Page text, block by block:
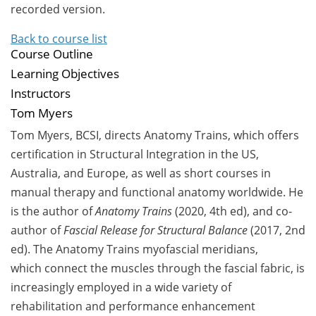
recorded version.
Back to course list
Course Outline
Learning Objectives
Instructors
Tom Myers
Tom Myers, BCSI, directs Anatomy Trains, which offers
certification in Structural Integration in the US,
Australia, and Europe, as well as short courses in
manual therapy and functional anatomy worldwide. He
is the author ofAnatomy Trains(2020, 4th ed), and co-
author ofFascial Release for Structural Balance(2017, 2nd
ed). The Anatomy Trains myofascial meridians,
which connect the muscles through the fascial fabric, is
increasingly employed in a wide variety of
rehabilitation and performance enhancement